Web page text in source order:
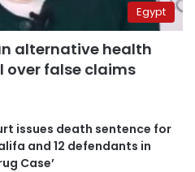
Egypt
alternative health
over false claims
issues death sentence for
and 12 defendants in
Case’